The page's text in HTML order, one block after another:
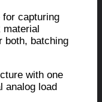
for capturing
both, batching
with one
analog load